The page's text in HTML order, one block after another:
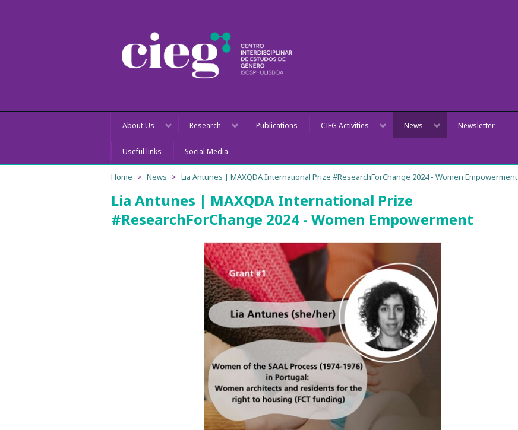
About Us Research Publications CIEG Activities News Newsletter
Useful links Social Media
Home News Lia Antunes | MAXQDA International Prize #ResearchForChange 2024 - Women Empowerment
Lia Antunes | MAXQDA International Prize
#ResearchForChange 2024 - Women Empowerment